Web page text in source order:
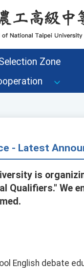
Zone
- Latest
is
Qualifiers." We
English debate